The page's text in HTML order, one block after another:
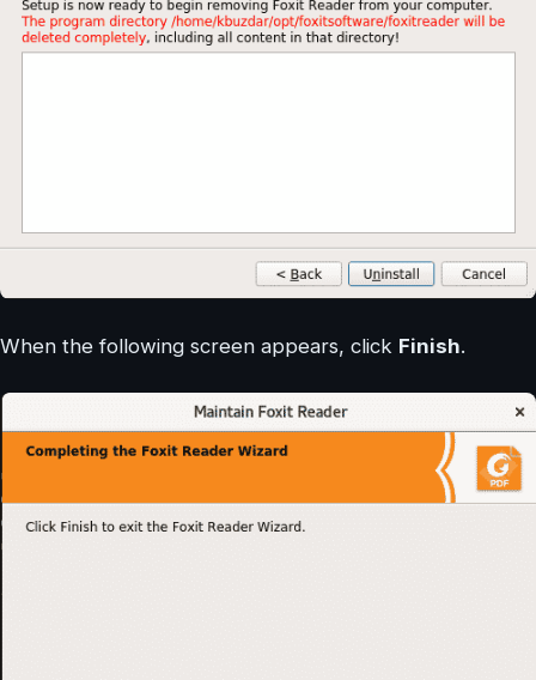
When the following screen appears, click Finish.